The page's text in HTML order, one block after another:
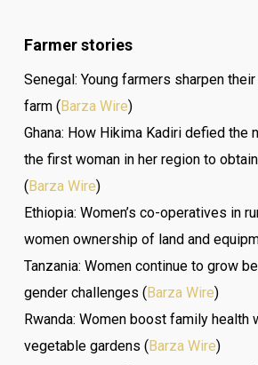
Farmer stories
Senegal: Young farmers sharpen
farm (Barza Wire)
Ghana: How Hikima Kadiri defied the
the first woman in her region to
(Barza Wire)
Ethiopia: Women’s co-operatives in
women ownership of land and
Tanzania: Women continue to grow
gender challenges (Barza Wire)
Rwanda: Women boost family health
vegetable gardens (Barza Wire)